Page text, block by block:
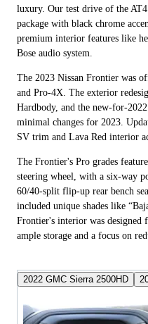
luxury. Our test drive of the
package with black chrome
premium interior features like
Bose audio system.
The 2023 Nissan Frontier was
and Pro-4X. The exterior
Hardbody, and the new-for-
minimal changes for 2023.
SV trim and Lava Red interior
The Frontier's Pro grades
steering wheel, with a six-way
60/40-split flip-up rear bench
included unique shades like
Frontier's interior was
ample storage and a focus on
2022 GMC Sierra 2500HD